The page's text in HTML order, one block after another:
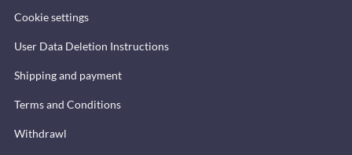
Cookie settings
User Data Deletion Instructions
Shipping and payment
Terms and Conditions
Withdrawl